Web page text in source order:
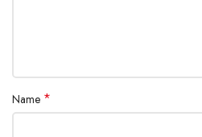
Name *